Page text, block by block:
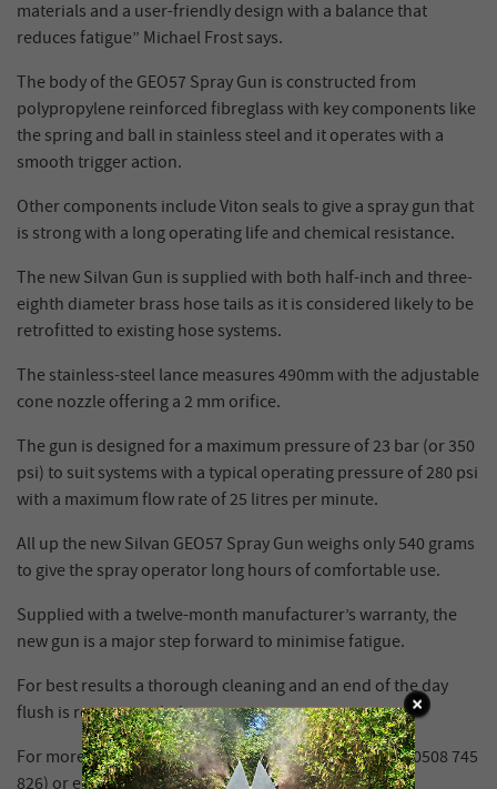
materials and a user-friendly design with a balance that
reduces fatigue” Michael Frost says.
The body of the GEO57 Spray Gun is constructed from
polypropylene reinforced fibreglass with key components like
the spring and ball in stainless steel and it operates with a
smooth trigger action.
Other components include Viton seals to give a spray gun that
is strong with a long operating life and chemical resistance.
The new Silvan Gun is supplied with both half-inch and three-
eighth diameter brass hose tails as it is considered likely to be
retrofitted to existing hose systems.
The stainless-steel lance measures 490mm with the adjustable
cone nozzle offering a 2 mm orifice.
The gun is designed for a maximum pressure of 23 bar (or 350
psi) to suit systems with a typical operating pressure of 280 psi
with a maximum flow rate of 25 litres per minute.
All up the new Silvan GEO57 Spray Gun weighs only 540 grams
to give the spray operator long hours of comfortable use.
Supplied with a twelve-month manufacturer’s warranty, the
new gun is a major step forward to minimise fatigue.
For best results a thorough cleaning and an end of the day
flush is recommended.
For more information contact Silvan on 0508 SILVAN (0508 745
826) or emailinfonz@silvanaust.com